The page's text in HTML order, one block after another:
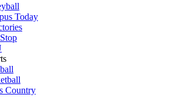
Today
Country